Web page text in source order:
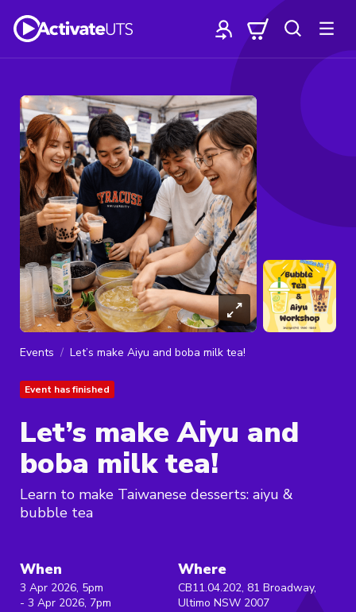
Events Let’s make Aiyu and boba milk tea!
Event has finished
Let’s make Aiyu and
boba milk tea!
Learn to make Taiwanese desserts: aiyu &
bubble tea
When
3 Apr 2026, 5pm
- 3 Apr 2026, 7pm
Where
CB11.04.202, 81 Broadway,
Ultimo NSW 2007